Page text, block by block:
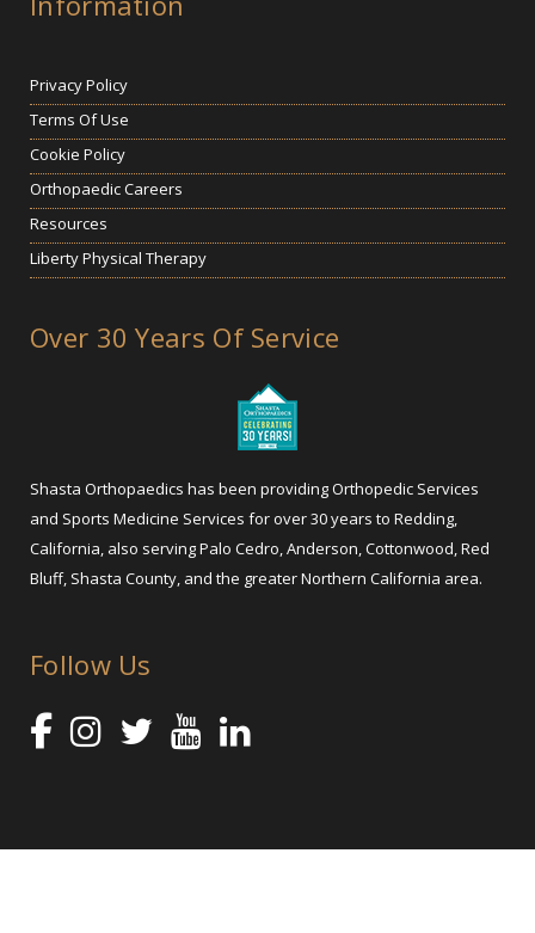
Privacy Policy
Terms Of Use
Cookie Policy
Orthopaedic Careers
Resources
Liberty Physical Therapy
Over 30 Years Of Service
Shasta Orthopaedics has been providing Orthopedic Services
and Sports Medicine Services for over 30 years to Redding,
California, also serving Palo Cedro, Anderson, Cottonwood, Red
Bluff, Shasta County, and the greater Northern California area.
Follow Us